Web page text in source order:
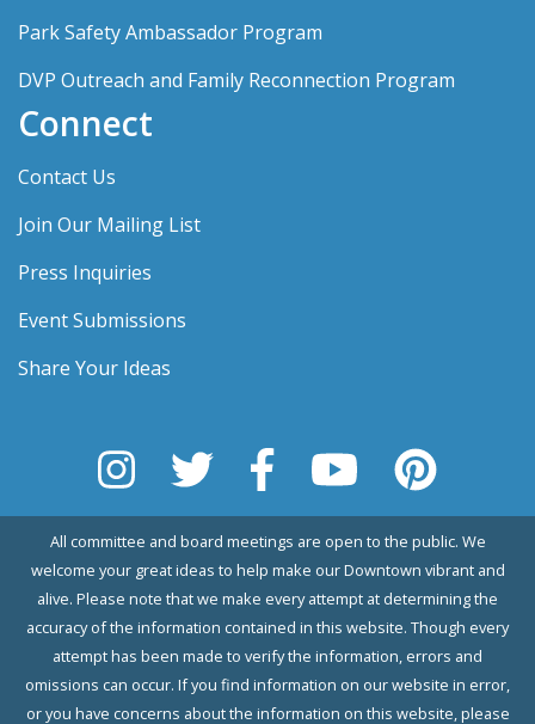
Park Safety Ambassador Program
DVP Outreach and Family Reconnection Program
Connect
Contact Us
Join Our Mailing List
Press Inquiries
Event Submissions
Share Your Ideas
All committee and board meetings are open to the public. We
welcome your great ideas to help make our Downtown vibrant and
alive. Please note that we make every attempt at determining the
accuracy of the information contained in this website. Though every
attempt has been made to verify the information, errors and
omissions can occur. If you find information on our website in error,
or you have concerns about the information on this website, please